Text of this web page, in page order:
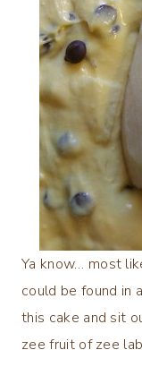
Ya know… most
could be found in
this cake and sit
zee fruit of zee